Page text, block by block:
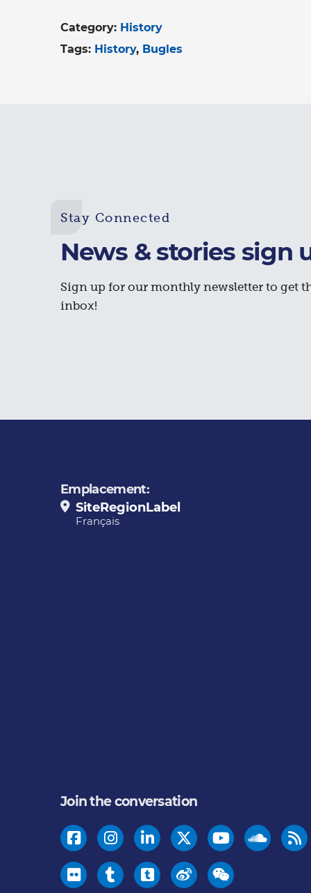
Category: History
Tags: History Bugles
Stay Connected
News & stories sign
Sign up for our monthly newsletter to get
inbox!
Emplacement:
SiteRegionLabel
Français
Join the conversation